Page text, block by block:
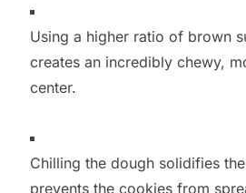
Using a higher ratio of brown
creates an incredibly chewy,
center.
Chilling the dough solidifies
prevents the cookies from